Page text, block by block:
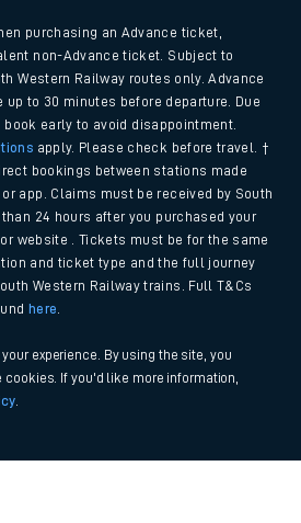
purchasing an Advance ticket,
non-Advance ticket. Subject to
Western Railway routes only. Advance
to 30 minutes before departure. Due
early to avoid disappointment.
apply. Please check before travel. †
bookings between stations made
app. Claims must be received by South
24 hours after you purchased your
website . Tickets must be for the same
and ticket type and the full journey
Western Railway trains. Full T&Cs
here
experience. By using the site, you
If you'd like more information,